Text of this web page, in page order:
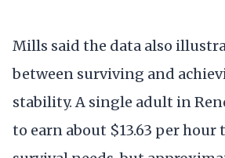
Mills said the data also
between surviving and
stability. A single adult in
to earn about $13.63 per hour